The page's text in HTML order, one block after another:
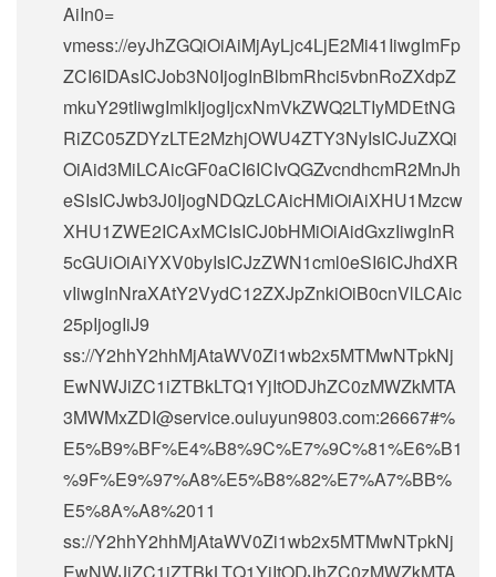
AiIn0=
vmess://eyJhZGQiOiAiMjAyLjc4LjE2Mi41IiwgImFp
ZCI6IDAsICJob3N0IjogInBlbmRhci5vbnRoZXdpZ
mkuY29tIiwgImlkIjogIjcxNmVkZWQ2LTIyMDEtNG
RiZC05ZDYzLTE2MzhjOWU4ZTY3NyIsICJuZXQi
OiAid3MiLCAicGF0aCI6ICIvQGZvcndhcmR2MnJh
eSIsICJwb3J0IjogNDQzLCAicHMiOiAiXHU1Mzcw
XHU1ZWE2ICAxMCIsICJ0bHMiOiAidGxzIiwgInR
5cGUiOiAiYXV0byIsICJzZWN1cml0eSI6ICJhdXR
vIiwgInNraXAtY2VydC12ZXJpZnkiOiB0cnVlLCAic
25pIjogIiJ9
ss://Y2hhY2hhMjAtaWV0Zi1wb2x5MTMwNTpkNj
EwNWJiZC1iZTBkLTQ1YjItODJhZC0zMWZkMTA
3MWMxZDI@service.ouluyun9803.com:26667#%
E5%B9%BF%E4%B8%9C%E7%9C%81%E6%B1
%9F%E9%97%A8%E5%B8%82%E7%A7%BB%
E5%8A%A8%2011
ss://Y2hhY2hhMjAtaWV0Zi1wb2x5MTMwNTpkNj